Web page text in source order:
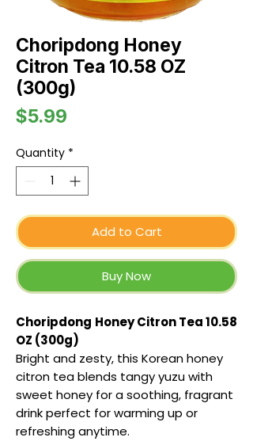
Choripdong Honey
Citron Tea 10.58 OZ
(300g)
$5.99
Quantity *
Add to Cart
Buy Now
Choripdong Honey Citron Tea 10.58
OZ (300g)
Bright and zesty, this Korean honey
citron tea blends tangy yuzu with
sweet honey for a soothing, fragrant
drink perfect for warming up or
refreshing anytime.